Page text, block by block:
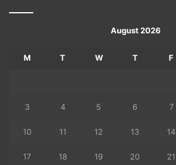
August 2026
M T W T F
3 4 5 6 7
10 11 12 13 14
17 18 19 20 21